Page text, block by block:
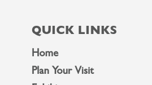
QUICK LINKS
Home
Plan Your Visit